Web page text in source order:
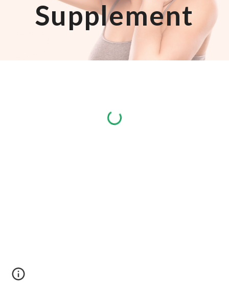
Supplement